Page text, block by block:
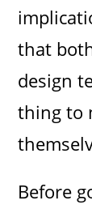
that
design
thing to
Before